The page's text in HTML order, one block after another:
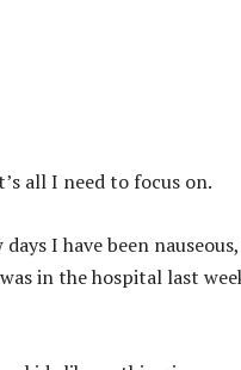
all I need to focus on.
I have been
in the hospital last